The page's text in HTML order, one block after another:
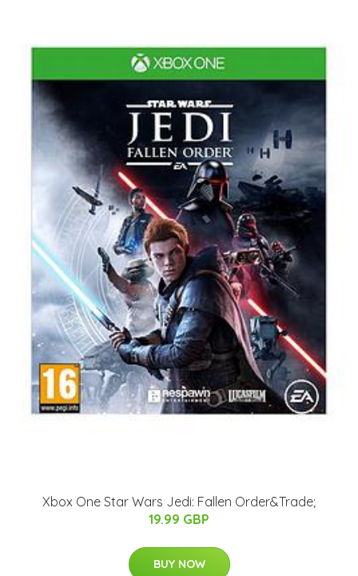
Xbox One Star Wars Jedi: Fallen Order&Trade;
19.99 GBP
BUY NOW